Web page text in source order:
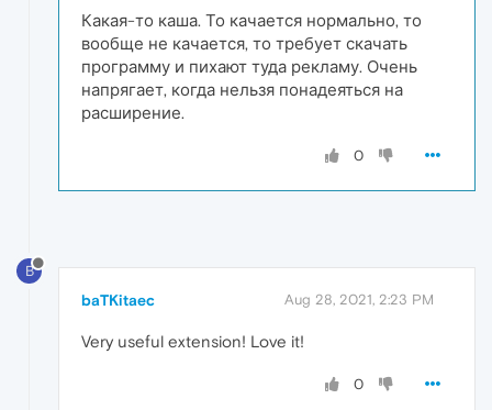
Какая-то каша. То качается нормально, то
вообще не качается, то требует скачать
программу и пихают туда рекламу. Очень
напрягает, когда нельзя понадеяться на
расширение.
0
B
baTKitaec Aug 28, 2021, 2:23 PM
Very useful extension! Love it!
0